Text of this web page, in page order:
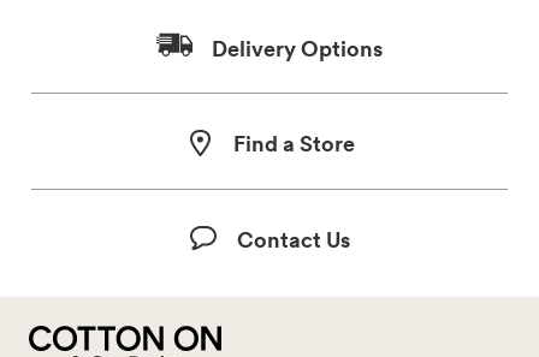
Delivery Options
Find a Store
Contact Us